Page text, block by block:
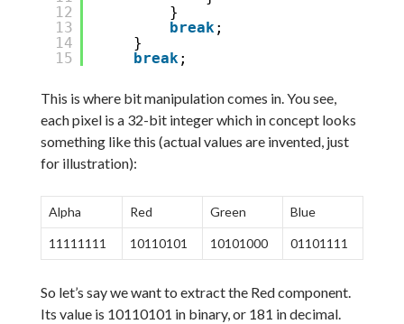
12
13
14
15
}
break ;
}
break ;
This is where bit manipulation comes in. You see,
each pixel is a 32-bit integer which in concept looks
something like this (actual values are invented, just
for illustration):
Alpha Red Green Blue
11111111 10110101 10101000 01101111
So let’s say we want to extract the Red component.
Its value is 10110101 in binary, or 181 in decimal.